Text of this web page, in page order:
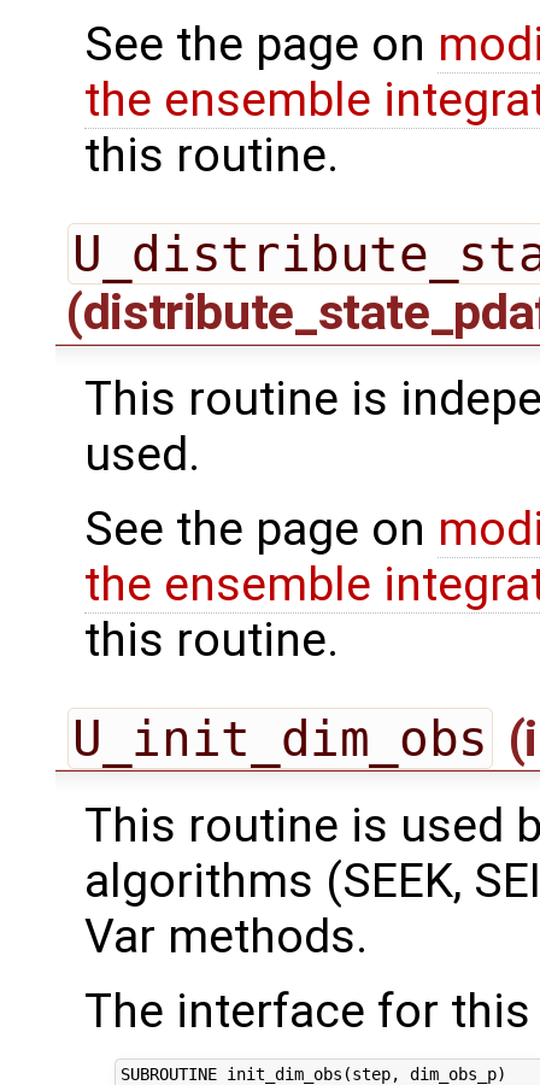
See the page on
the ensemble
this routine.
This routine is
used.
See the page on
the ensemble
this routine.
U_init_dim_obs
This routine is used
algorithms (SEEK,
Var methods.
The interface for
SUBROUTINE init_dim_obs(step, dim_obs_p)